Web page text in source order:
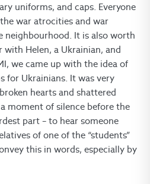
uniforms, and caps. Everyone
war atrocities and war
neighbourhood. It is also worth
Helen, a Ukrainian, and
we came up with the idea of
for Ukrainians. It was very
hearts and shattered
moment of silence before the
part – to hear someone
of one of the “students”
this in words, especially by